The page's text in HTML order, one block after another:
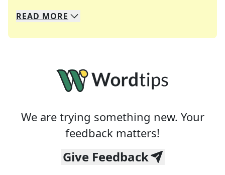
We specialize in solving many of your favorite
Whether you're a daily crossword enthusiast or
READ MORE
We are trying something new. Your
feedback matters!
Give Feedback